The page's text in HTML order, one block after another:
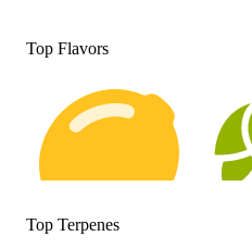
Top Flavors
Top Terpenes